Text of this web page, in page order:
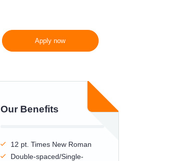
Apply now
Our Benefits
12 pt. Times New Roman
Double-spaced/Single-